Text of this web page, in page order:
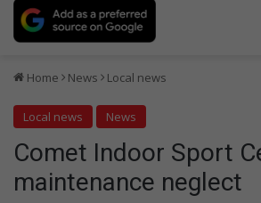
Home News Local news
Local news News
Comet Indoor Sport
maintenance neglect